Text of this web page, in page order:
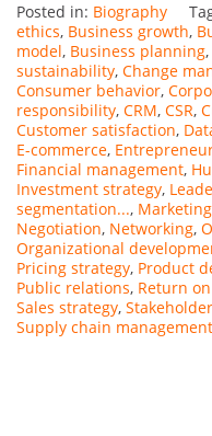
Posted in: Biography
ethics, Business growth,
model, Business planning,
sustainability, Change
Consumer behavior,
responsibility, CRM, CSR,
Customer satisfaction,
E-commerce,
Financial management,
Investment strategy,
segmentation..., Marketing
Negotiation, Networking,
Organizational
Pricing strategy, Product
Public relations, Return
Sales strategy,
Supply chain management